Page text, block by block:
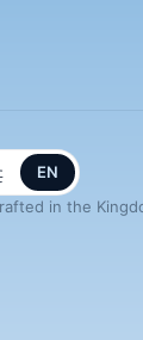
EN
in the